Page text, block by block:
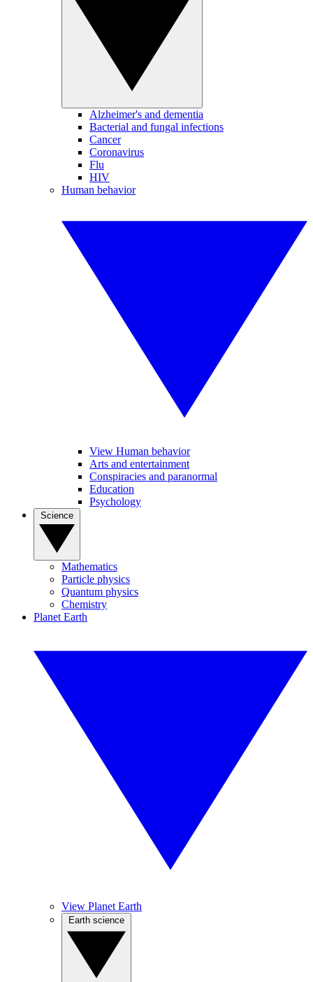
Alzheimer's and dementia
Bacterial and fungal infections
Cancer
Coronavirus
Flu
HIV
Human behavior
View Human behavior
Arts and entertainment
Conspiracies and paranormal
Education
Psychology
Mathematics
Particle physics
Quantum physics
Chemistry
Planet Earth
View Planet Earth